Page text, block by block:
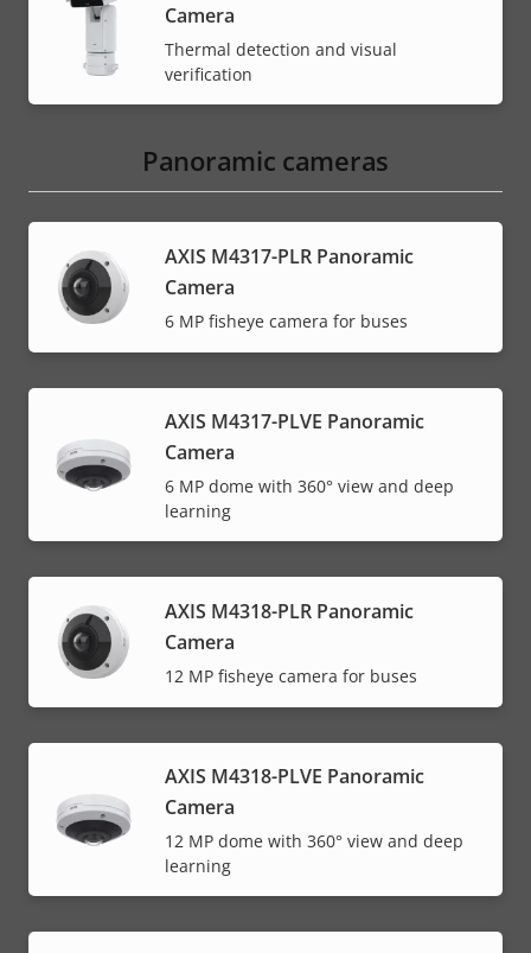
Camera
Thermal detection and visual
verification
Panoramic cameras
AXIS M4317-PLR Panoramic
Camera
6 MP fisheye camera for buses
AXIS M4317-PLVE Panoramic
Camera
6 MP dome with 360° view and deep
learning
AXIS M4318-PLR Panoramic
Camera
12 MP fisheye camera for buses
AXIS M4318-PLVE Panoramic
Camera
12 MP dome with 360° view and deep
learning